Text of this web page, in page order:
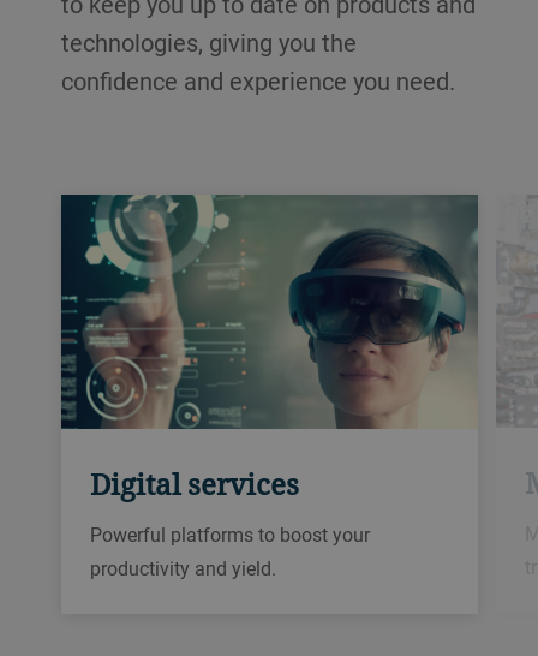
technologies, giving you the
confidence and experience you need.
Digital services
Powerful platforms to boost your
productivity and yield.